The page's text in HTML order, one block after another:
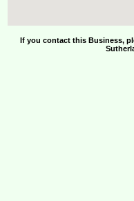
If you contact this Business,